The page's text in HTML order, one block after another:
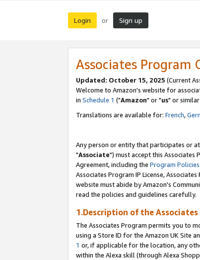
Login or Sign up
Associates Program
Updated: October 15, 2025 (Current
Welcome to Amazon's website for
in Schedule 1 ("Amazon" or "us" or
Translations are available for: French,
Any person or entity that participates or
"Associate") must accept this Associates
Agreement, including the Program Policies
Associates Program IP License,
website must abide by Amazon's
read the policies and guidelines carefully.
1.Description of the Associates
The Associates Program permits you to
using a Store ID for the Amazon UK Site
1 or, if applicable for the location, any
within the Alexa skill (through Alexa